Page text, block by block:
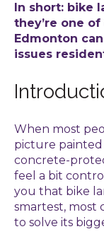
In short: bike
they’re one
Edmonton
issues
When most
picture painted
concrete-
feel a bit
you that bike
smartest, most
to solve its